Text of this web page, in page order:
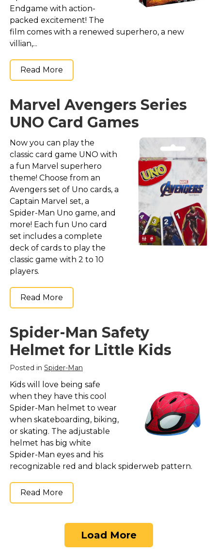
Endgame with action-
packed excitement! The
film comes with a renewed superhero, a new
villian,...
Read More
Marvel Avengers Series
UNO Card Games
Now you can play the
classic card game UNO with
a fun Marvel superhero
theme! Choose from an
Avengers set of Uno cards, a
Captain Marvel set, a
Spider-Man Uno game, and
more! Each fun Uno card
set includes a complete
deck of cards to play the
classic game with 2 to 10
players.
Read More
Spider-Man Safety
Helmet for Little Kids
Posted in Spider-Man
Kids will love being safe
when they have this cool
Spider-Man helmet to wear
when skateboarding, biking,
or skating. The adjustable
helmet has big white
Spider-Man eyes and his
recognizable red and black spiderweb pattern.
Read More
Load More